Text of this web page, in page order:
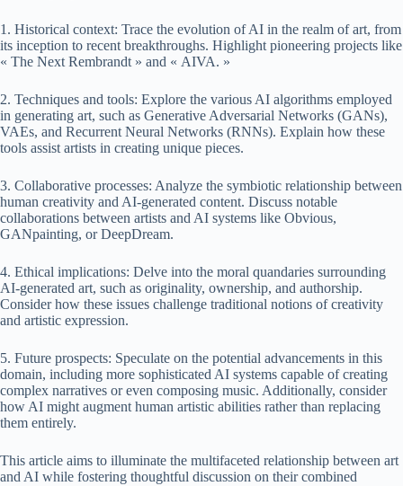
1. Historical context: Trace the evolution of AI in the realm of art, from
its inception to recent breakthroughs. Highlight pioneering projects like
« The Next Rembrandt » and « AIVA. »
2. Techniques and tools: Explore the various AI algorithms employed
in generating art, such as Generative Adversarial Networks (GANs),
VAEs, and Recurrent Neural Networks (RNNs). Explain how these
tools assist artists in creating unique pieces.
3. Collaborative processes: Analyze the symbiotic relationship between
human creativity and AI-generated content. Discuss notable
collaborations between artists and AI systems like Obvious,
GANpainting, or DeepDream.
4. Ethical implications: Delve into the moral quandaries surrounding
AI-generated art, such as originality, ownership, and authorship.
Consider how these issues challenge traditional notions of creativity
and artistic expression.
5. Future prospects: Speculate on the potential advancements in this
domain, including more sophisticated AI systems capable of creating
complex narratives or even composing music. Additionally, consider
how AI might augment human artistic abilities rather than replacing
them entirely.
This article aims to illuminate the multifaceted relationship between art
and AI while fostering thoughtful discussion on their combined